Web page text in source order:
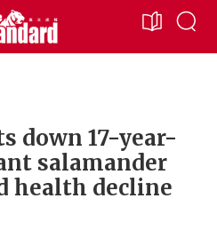
down 17-year-
salamander
health decline